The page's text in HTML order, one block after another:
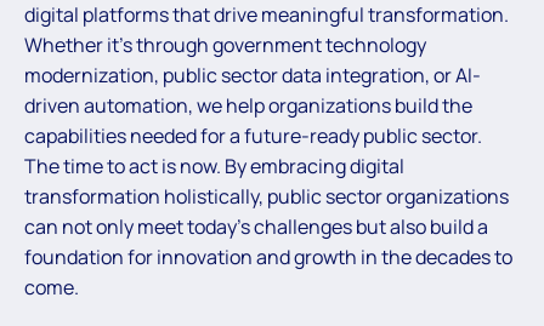
digital platforms that drive meaningful transformation.
Whether it’s through government technology
modernization, public sector data integration, or AI-
driven automation, we help organizations build the
capabilities needed for a future-ready public sector.
The time to act is now. By embracing digital
transformation holistically, public sector organizations
can not only meet today’s challenges but also build a
foundation for innovation and growth in the decades to
come.